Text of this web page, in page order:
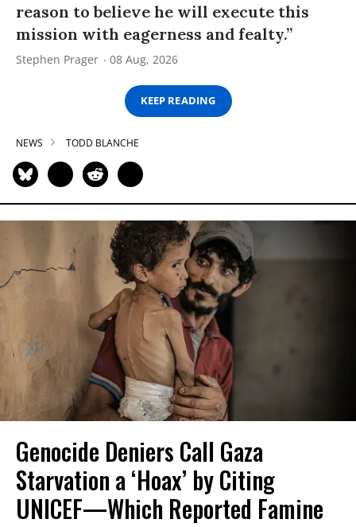
reason to believe he will execute this
mission with eagerness and fealty.”
Stephen Prager 08 Aug, 2026
KEEP READING
NEWS TODD BLANCHE
Genocide Deniers Call Gaza
Starvation a ‘Hoax’ by Citing
UNICEF—Which Reported Famine